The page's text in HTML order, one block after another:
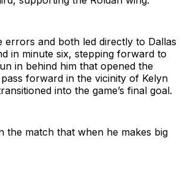
errors and both led directly to Dallas
in minute six, stepping forward to
in behind him that opened the
forward in the vicinity of Kelyn
into the game’s final goal.
the match that when he makes big